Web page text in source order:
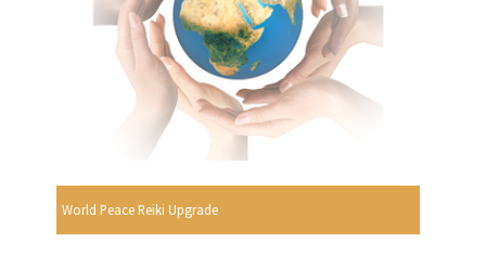
World Peace Reiki Upgrade